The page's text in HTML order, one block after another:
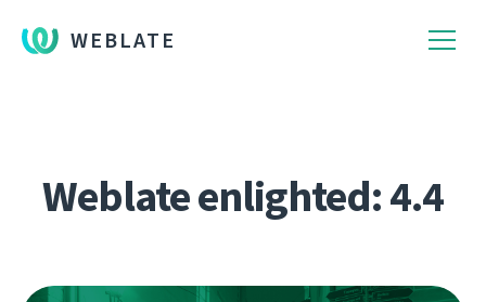
WEBLATE
Weblate enlighted: 4.4